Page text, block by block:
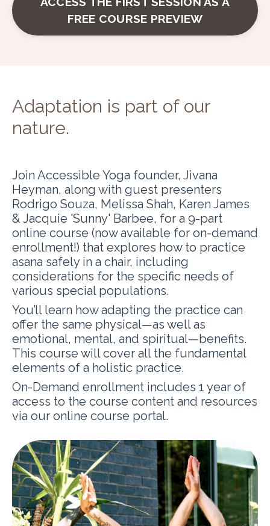
FREE COURSE PREVIEW
Adaptation is part of our
nature.
Join Accessible Yoga founder, Jivana
Heyman, along with guest presenters
Rodrigo Souza, Melissa Shah, Karen James
& Jacquie 'Sunny' Barbee, for a 9-part
online course (now available for on-demand
enrollment!) that explores how to practice
asana safely in a chair, including
considerations for the specific needs of
various special populations.
You’ll learn how adapting the practice can
offer the same physical—as well as
emotional, mental, and spiritual—benefits.
This course will cover all the fundamental
elements of a holistic practice.
On-Demand enrollment includes 1 year of
access to the course content and resources
via our online course portal.